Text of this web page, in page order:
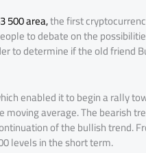
500 area,the first
to debate on the
to determine if the old friend
enabled it to begin a rally
average. The bearish
of the bullish trend.
levels in the short term.